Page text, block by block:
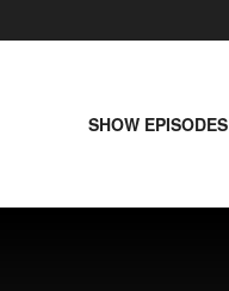
SHOW EPISODES